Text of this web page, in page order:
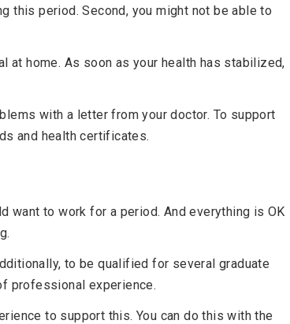
this period. Second, you might not be able to
at home. As soon as your health has stabilized,
with a letter from your doctor. To support
and health certificates.
want to work for a period. And everything is OK
to be qualified for several graduate
professional experience.
to support this. You can do this with the